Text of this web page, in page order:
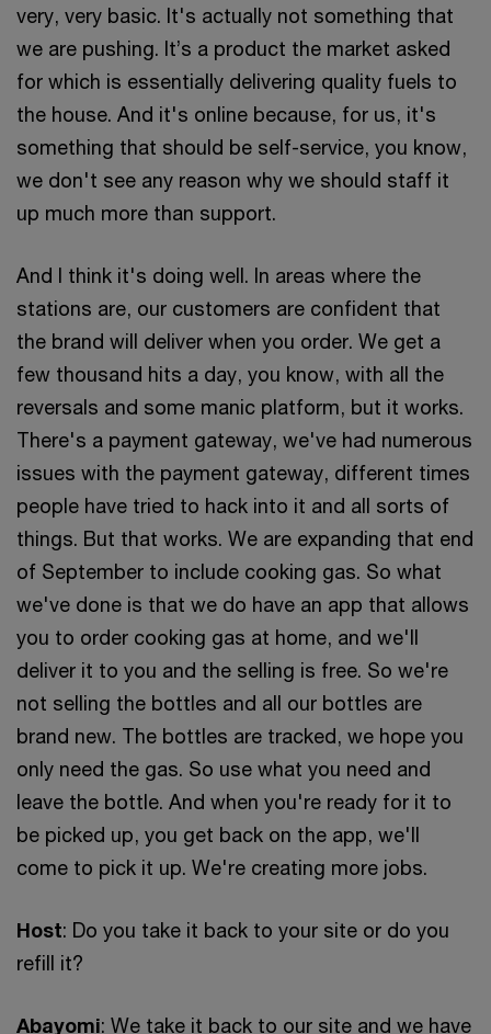
very, very basic. It's actually not something that
we are pushing. It’s a product the market asked
for which is essentially delivering quality fuels to
the house. And it's online because, for us, it's
something that should be self-service, you know,
we don't see any reason why we should staff it
up much more than support.
And I think it's doing well. In areas where the
stations are, our customers are confident that
the brand will deliver when you order. We get a
few thousand hits a day, you know, with all the
reversals and some manic platform, but it works.
There's a payment gateway, we've had numerous
issues with the payment gateway, different times
people have tried to hack into it and all sorts of
things. But that works. We are expanding that end
of September to include cooking gas. So what
we've done is that we do have an app that allows
you to order cooking gas at home, and we'll
deliver it to you and the selling is free. So we're
not selling the bottles and all our bottles are
brand new. The bottles are tracked, we hope you
only need the gas. So use what you need and
leave the bottle. And when you're ready for it to
be picked up, you get back on the app, we'll
come to pick it up. We're creating more jobs.
Host: Do you take it back to your site or do you
refill it?
Abayomi: We take it back to our site and we have